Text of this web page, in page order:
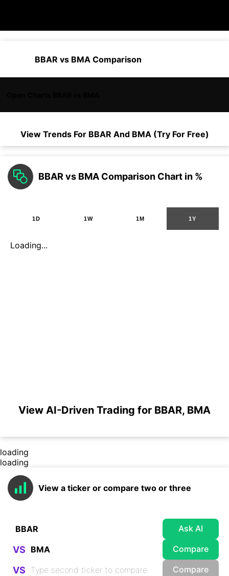
BBAR vs BMA Comparison
View Trends For BBAR And BMA (Try For Free)
BBAR vs BMA Comparison Chart in %
1D 1W 1M 1Y
Loading...
View AI-Driven Trading for BBAR, BMA
loading
loading
View a ticker or compare two or three
Ask AI
VS Compare
VS Compare